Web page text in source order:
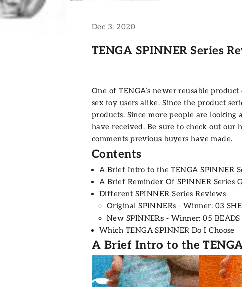
Dec 3, 2020
TENGA SPINNER Series
One of TENGA’s newer reusable
sex toy users alike. Since the product
products. Since more people are
have received. Be sure to check out our
comments previous buyers have made.
Contents
A Brief Intro to the TENGA SPINNER
A Brief Reminder Of SPINNER Series
Different SPINNER Series Reviews
Original SPINNERs - Winner: 03
New SPINNERs - Winner: 05 BEADS
Which TENGA SPINNER Do I Choose
A Brief Intro to the